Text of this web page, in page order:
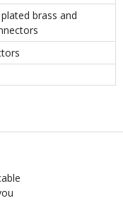
brass and